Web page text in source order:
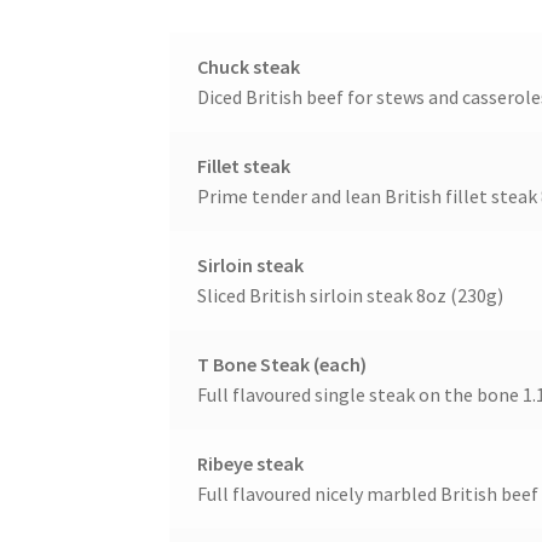
Chuck steak
Diced British beef for stews and
Fillet steak
Prime tender and lean British fillet steak
Sirloin steak
Sliced British sirloin steak 8oz (230g)
T Bone Steak (each)
Full flavoured single steak on the bone
Ribeye steak
Full flavoured nicely marbled British